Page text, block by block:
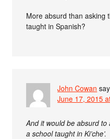
More absurd than asking
taught in Spanish?
John Cowan
June 17, 2015
And it would be absurd to
a school taught in Ki’che’.